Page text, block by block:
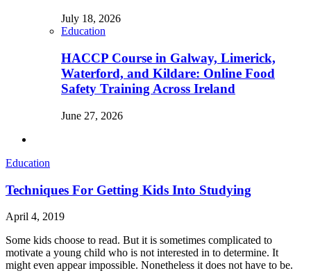
July 18, 2026
Education
HACCP Course in Galway, Limerick,
Waterford, and Kildare: Online Food
Safety Training Across Ireland
June 27, 2026
Education
Techniques For Getting Kids Into Studying
April 4, 2019
Some kids choose to read. But it is sometimes complicated to
motivate a young child who is not interested in to determine. It
might even appear impossible. Nonetheless it does not have to be.